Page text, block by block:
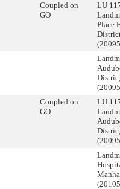
Coupled on
GO
LU
Place
Coupled on
GO
LU